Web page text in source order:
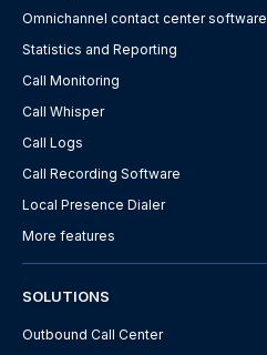
Omnichannel contact center software
Statistics and Reporting
Call Monitoring
Call Whisper
Call Logs
Call Recording Software
Local Presence Dialer
More features
SOLUTIONS
Outbound Call Center